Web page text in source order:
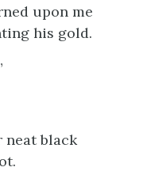
upon me
his gold.
neat black